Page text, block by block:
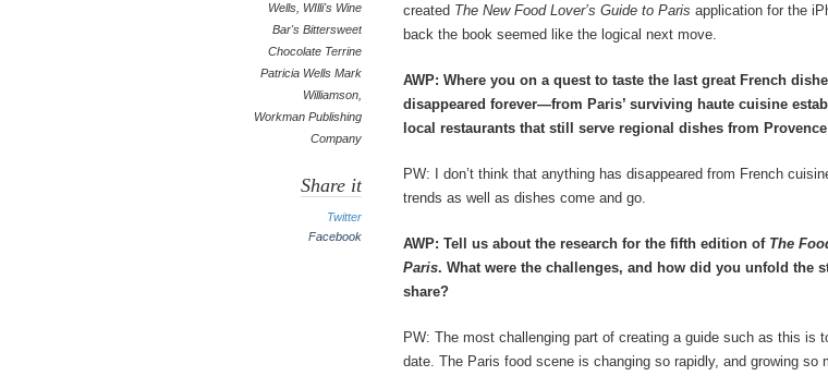
Wells WIlli's Wine
Bar's Bittersweet
Chocolate Terrine
Patricia Wells Mark
Williamson
Workman Publishing
Company
Share it
Twitter
Facebook
created The New Food Lover’s Guide to Paris application for the
back the book seemed like the logical next move.
AWP: Where you on a quest to taste the last great French
disappeared forever—from Paris’ surviving haute cuisine
local restaurants that still serve regional dishes from
PW: I don’t think that anything has disappeared from French
trends as well as dishes come and go.
AWP: Tell us about the research for the fifth edition of The
Paris. What were the challenges, and how did you unfold the
share?
PW: The most challenging part of creating a guide such as this is
date. The Paris food scene is changing so rapidly, and growing so